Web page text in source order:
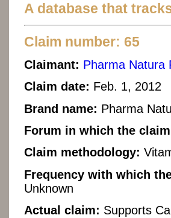
A database that
Claim number: 65
Claimant: Pharma Natura
Claim date: Feb. 1, 2012
Brand name: Pharma
Forum in which the
Claim methodology:
Frequency with which
Unknown
Actual claim: Supports